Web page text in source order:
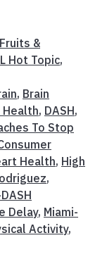
Fruits &
Hot Topic,
, Brain
Health, DASH,
To Stop
Health, High
,
Delay, Miami-
Activity,